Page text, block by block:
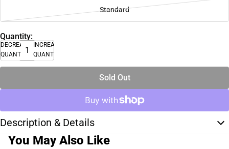
Standard
Quantity:
DECREASE
QUANTITY
INCREASE
QUANTITY
Sold Out
Description & Details
You May Also Like